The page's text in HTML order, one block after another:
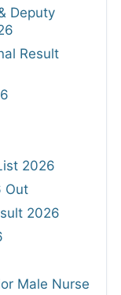
Deputy
Result
2026
Out
2026
Male Nurse